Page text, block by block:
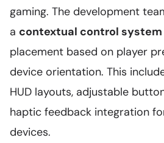
gaming. The development
a contextual control system
placement based on player
device orientation. This
HUD layouts, adjustable
haptic feedback integration
devices.